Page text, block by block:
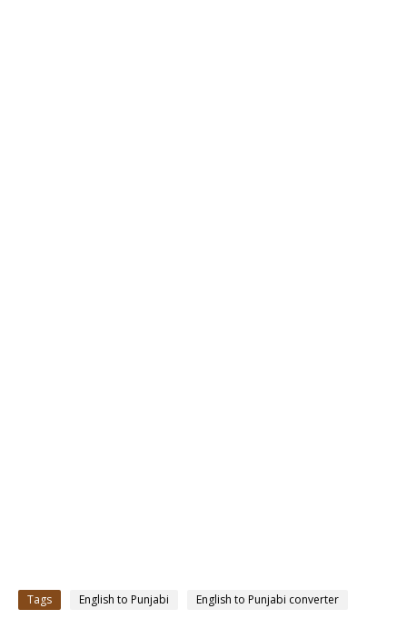
Tags English to Punjabi
English to Punjabi converter